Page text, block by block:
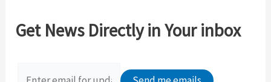
h
Get News Directly in Your inbox